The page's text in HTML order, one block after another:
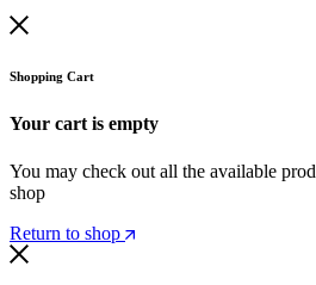
Shopping Cart
Your cart is empty
You may check out all the available
shop
Return to shop